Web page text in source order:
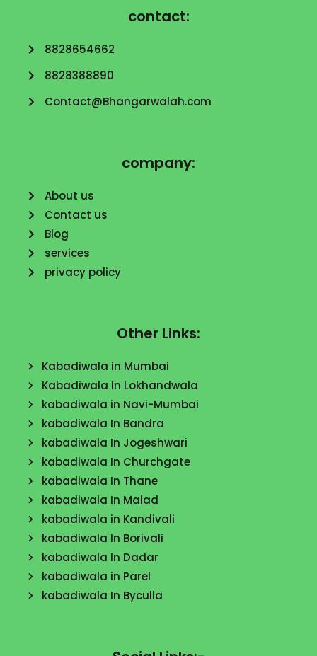
contact:
8828654662
8828388890
Contact@Bhangarwalah.com
company:
About us
Contact us
Blog
services
privacy policy
Other Links:
Kabadiwala in Mumbai
Kabadiwala In Lokhandwala
kabadiwala in Navi-Mumbai
kabadiwala In Bandra
kabadiwala In Jogeshwari
kabadiwala In Churchgate
kabadiwala In Thane
kabadiwala In Malad
kabadiwala in Kandivali
kabadiwala In Borivali
kabadiwala In Dadar
kabadiwala in Parel
kabadiwala In Byculla